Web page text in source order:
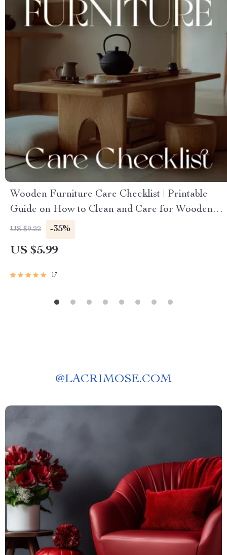
Wooden Furniture Care Checklist | Printable
Guide on How to Clean and Care for Wooden
Furniture | DIY Wood Care & Maintenance Tips
| Digital Download
US $9.22 -35%
US $5.99
17
@LACRIMOSE.COM